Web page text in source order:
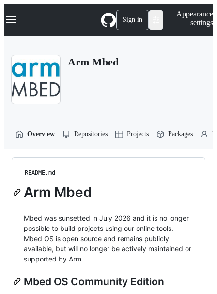
k
p
Navigation Menu Sign in
Appearance
settings
Arm Mbed
Overview Repositories Projects Packages
README.md
Arm Mbed
Mbed was sunsetted in July 2026 and it is no longer
possible to build projects using our online tools.
Mbed OS is open source and remains publicly
available, but will no longer be actively maintained or
supported by Arm.
Mbed OS Community Edition